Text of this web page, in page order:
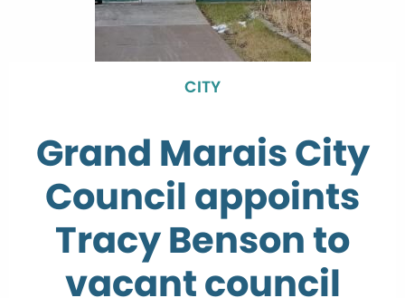
CITY
Grand Marais City
Council appoints
Tracy Benson to
vacant council